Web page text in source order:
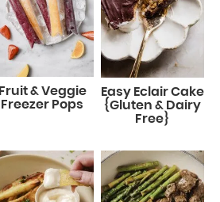
Fruit & Veggie
Freezer Pops
Easy Eclair Cake
{Gluten & Dairy
Free}